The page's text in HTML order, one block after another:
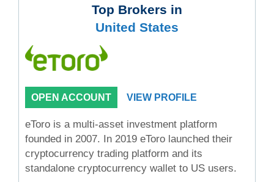
Top Brokers in
United States
OPEN ACCOUNT VIEW PROFILE
eToro is a multi-asset investment platform
founded in 2007. In 2019 eToro launched their
cryptocurrency trading platform and its
standalone cryptocurrency wallet to US users.